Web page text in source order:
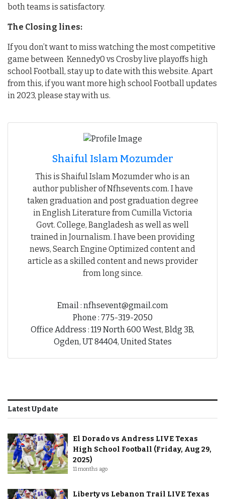
both teams is satisfactory.
The Closing lines:
If you don’t want to miss watching the most competitive
game between Kennedy0 vs Crosby live playoffs high
school Football, stay up to date with this website. Apart
from this, if you want more high school Football updates
in 2023, please stay with us.
Shaiful Islam Mozumder
This is Shaiful Islam Mozumder who is an
author publisher of Nfhsevents.com. I have
taken graduation and post graduation degree
in English Literature from Cumilla Victoria
Govt. College, Bangladesh as well as well
trained in Journalism. I have been providing
news, Search Engine Optimized content and
article as a skilled content and news provider
from long since.
Email : nfhsevent@gmail.com
Phone : 775-319-2050
Office Address : 119 North 600 West, Bldg 3B,
Ogden, UT 84404, United States
Latest Update
El Dorado vs Andress LIVE Texas
High School Football (Friday, Aug 29,
2025)
11 months ago
Liberty vs Lebanon Trail LIVE Texas